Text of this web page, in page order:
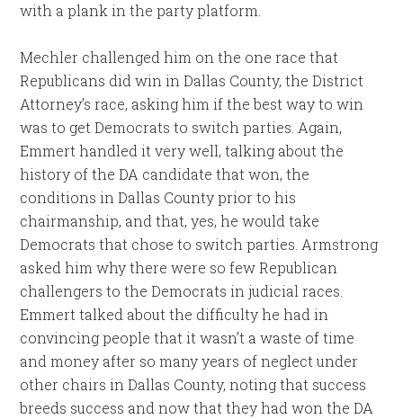
with a plank in the party platform.
Mechler challenged him on the one race that
Republicans did win in Dallas County, the District
Attorney’s race, asking him if the best way to win
was to get Democrats to switch parties. Again,
Emmert handled it very well, talking about the
history of the DA candidate that won, the
conditions in Dallas County prior to his
chairmanship, and that, yes, he would take
Democrats that chose to switch parties. Armstrong
asked him why there were so few Republican
challengers to the Democrats in judicial races.
Emmert talked about the difficulty he had in
convincing people that it wasn’t a waste of time
and money after so many years of neglect under
other chairs in Dallas County, noting that success
breeds success and now that they had won the DA